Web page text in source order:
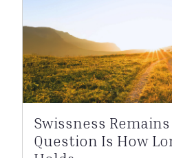
Swissness
Question Is How